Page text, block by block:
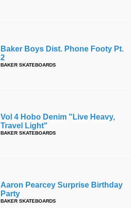
Baker Boys Dist. Phone Footy Pt.
2
BAKER SKATEBOARDS
Vol 4 Hobo Denim "live Heavy,
Travel Light"
BAKER SKATEBOARDS
Aaron Pearcey Surprise Birthday
Party
BAKER SKATEBOARDS